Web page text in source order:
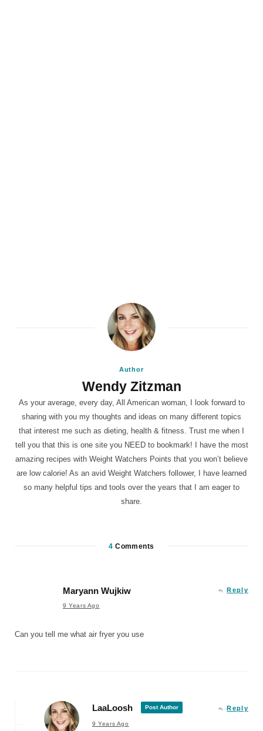
Author
Wendy Zitzman
As your average, every day, All American woman, I look forward to
sharing with you my thoughts and ideas on many different topics
that interest me such as dieting, health & fitness. Trust me when I
tell you that this is one site you NEED to bookmark! I have the most
amazing recipes with Weight Watchers Points that you won’t believe
are low calorie! As an avid Weight Watchers follower, I have learned
so many helpful tips and tools over the years that I am eager to
share.
4 Comments
Maryann Wujkiw
9 Years Ago
Reply
Can you tell me what air fryer you use
LaaLoosh Post Author
9 Years Ago
Reply